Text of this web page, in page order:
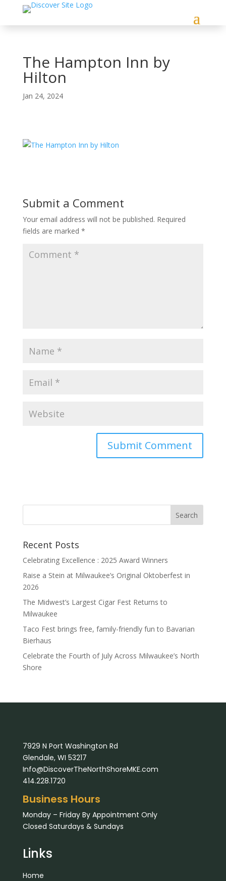
The Hampton Inn by
Hilton
Jan 24, 2024
Submit a Comment
Your email address will not be published. Required
fields are marked *
Recent Posts
Celebrating Excellence : 2025 Award Winners
Raise a Stein at Milwaukee’s Original Oktoberfest in
2026
The Midwest’s Largest Cigar Fest Returns to
Milwaukee
Taco Fest brings free, family-friendly fun to Bavarian
Bierhaus
Celebrate the Fourth of July Across Milwaukee’s North
Shore
7929 N Port Washington Rd
Glendale, WI 53217
Info@DiscoverTheNorthShoreMKE.com
414.228.1720
Business Hours
Monday – Friday By Appointment Only
Closed Saturdays & Sundays
Links
Home